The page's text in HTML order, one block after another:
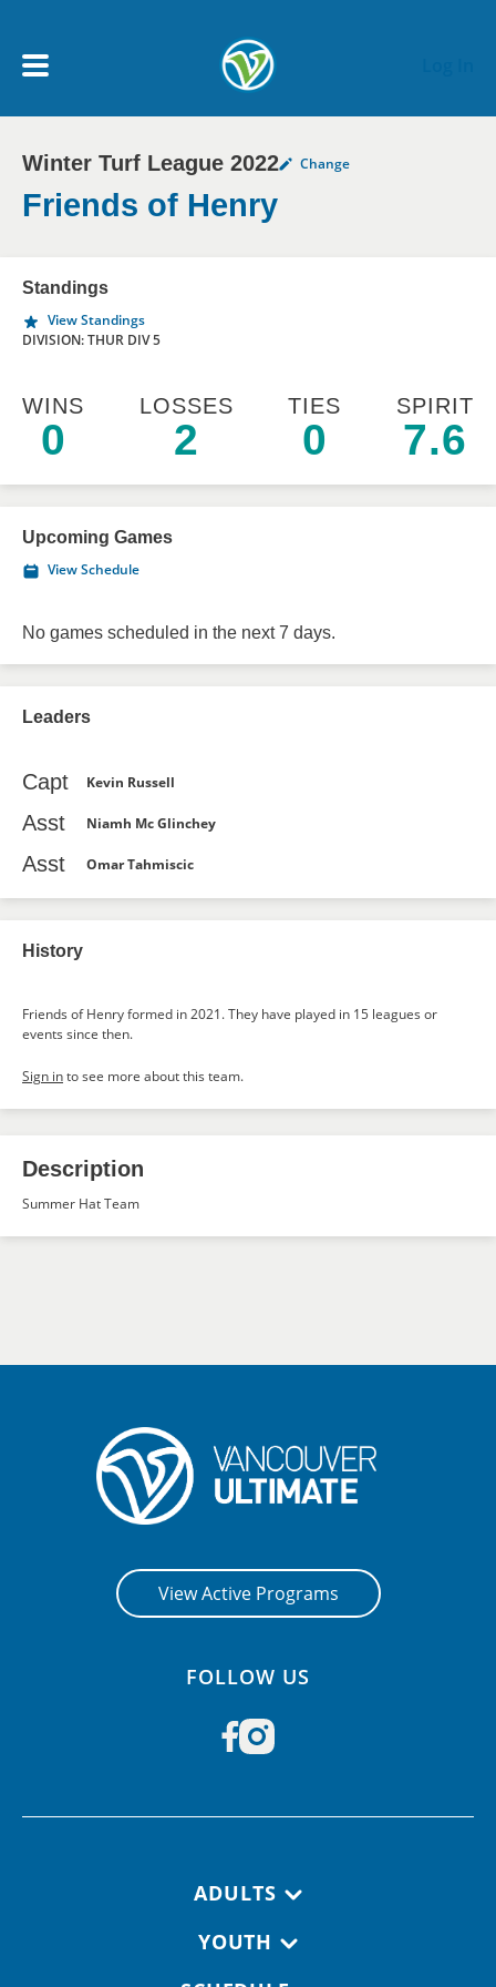
My Account menu
MY TEAMS
NEWS & NOTICES
Winter Turf League 2022 Change
Friends of Henry
Standings
View Standings
DIVISION: THUR DIV 5
WINS
0
LOSSES
2
TIES
0
SPIRIT
7.6
Upcoming Games
View Schedule
No games scheduled in the next 7 days.
Leaders
Capt Kevin Russell
Asst Niamh Mc Glinchey
Asst Omar Tahmiscic
History
Friends of Henry formed in 2021. They have played in 15 leagues or
events since then.
Sign into see more about this team.
Description
Summer Hat Team
View Active Programs
FOLLOW US
ADULTS
YOUTH